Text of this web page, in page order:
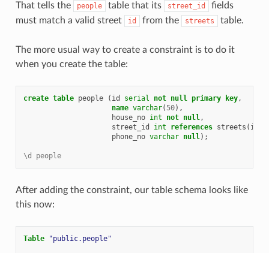
That tells the people table that its street_id
fields
must match a valid street
id from the streets table.
The more usual way to create a constraint is to do it
when you create the table:
create table people ( id serial not null primary key,
name varchar( 50),
house_no int not null,
street_id
int references streets ( id
phone_no varchar null);
\d people
After adding the constraint, our table schema looks like
this now:
Table "public.people"